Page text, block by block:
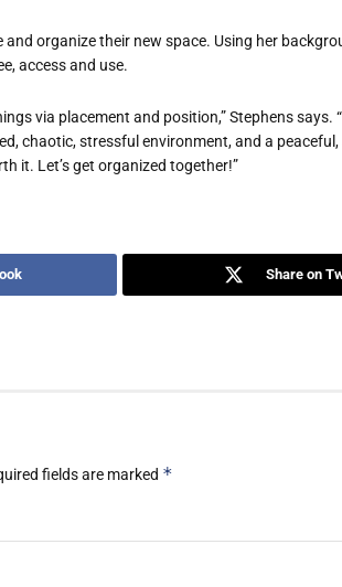
organize their new space. Using her
access and use.
via placement and position,” Stephens says.
chaotic, stressful environment, and a
it. Let’s get organized together!”
Share on
fields are marked *